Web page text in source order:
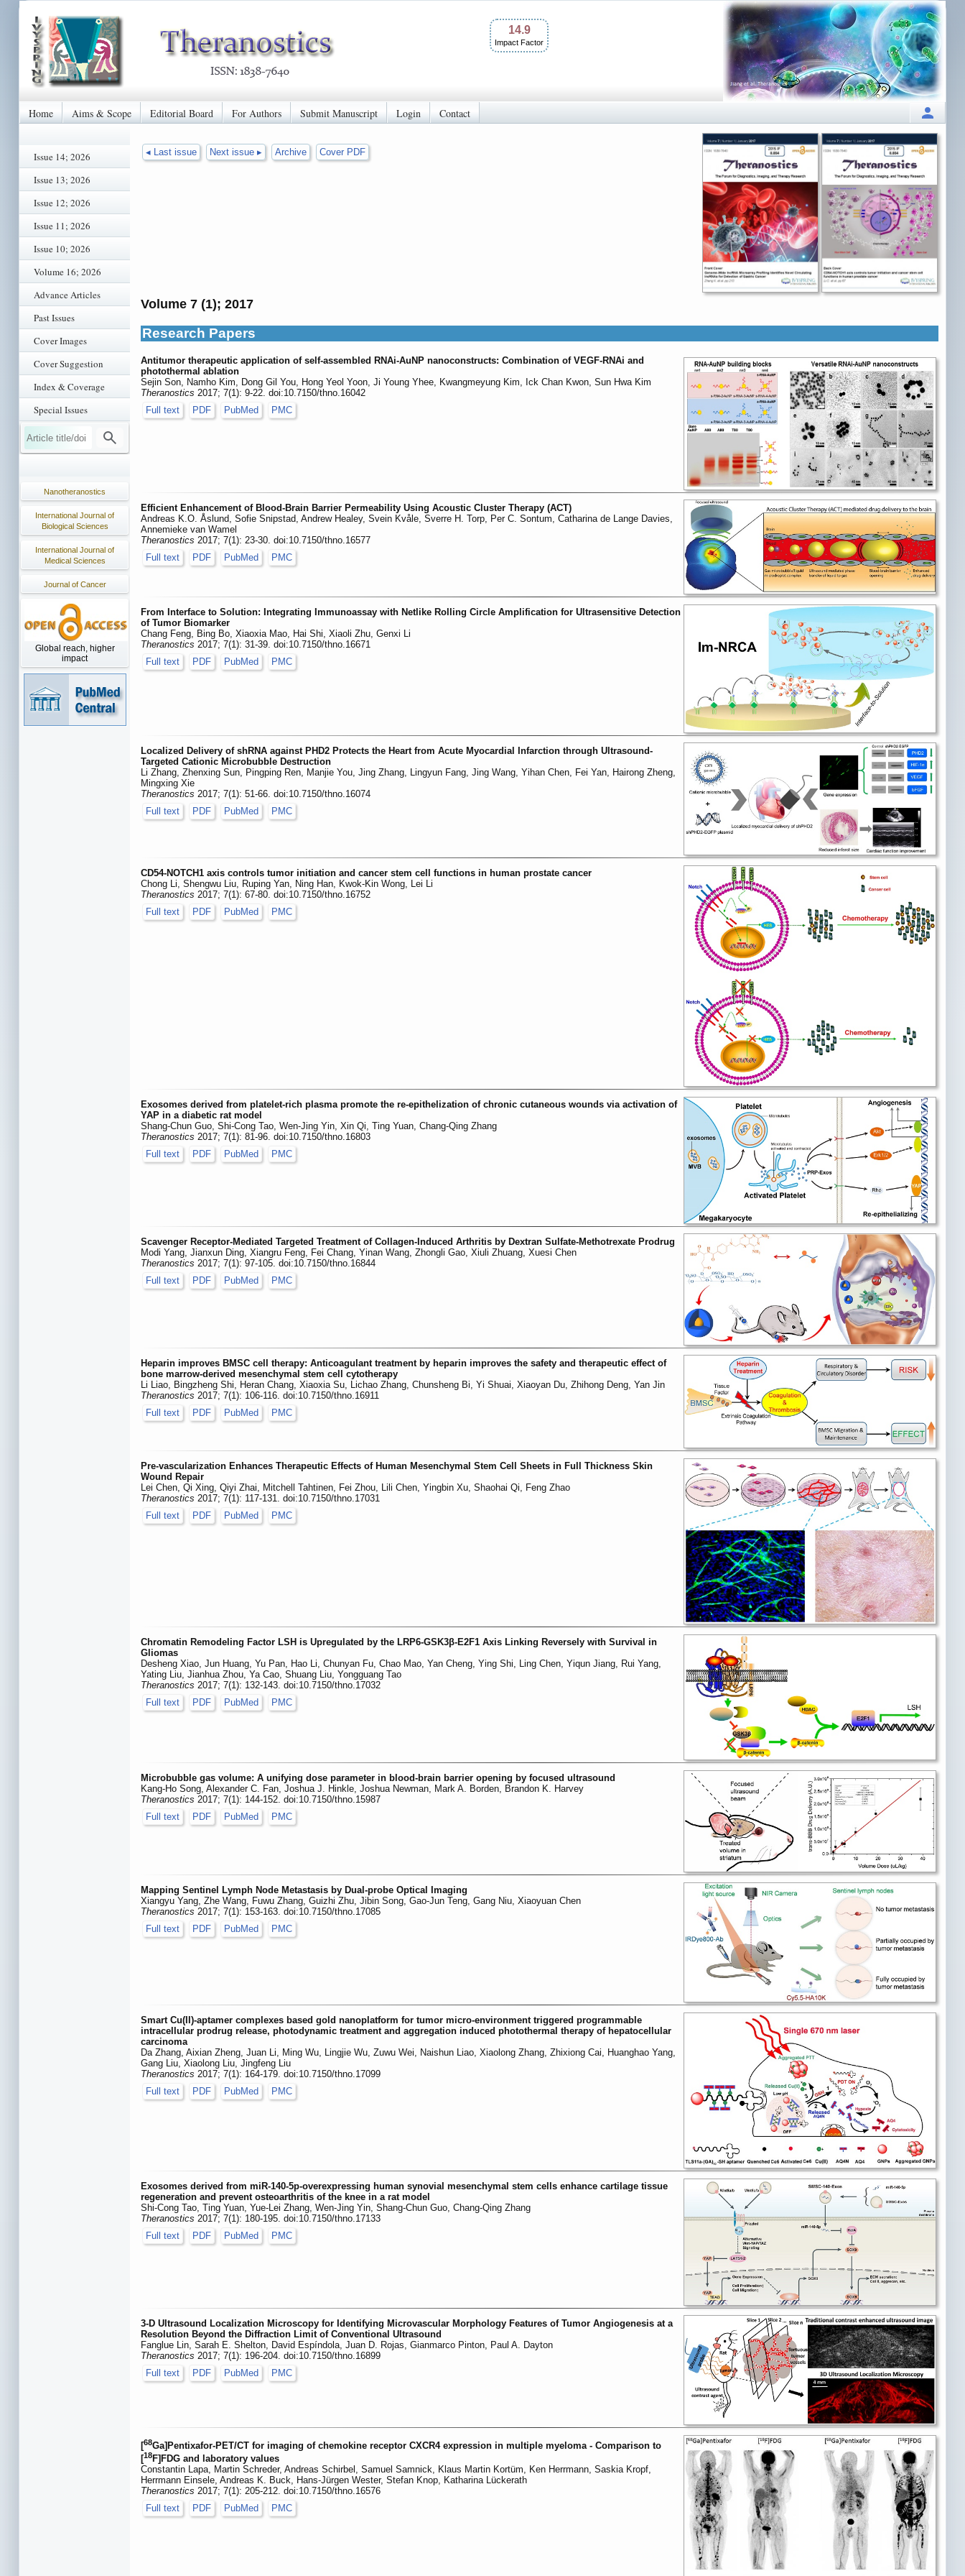
14.9
Impact Factor
Home Aims & Scope Editorial Board For Authors Submit Manuscript Login Contact
Issue 14; 2026
Issue 13; 2026
Issue 12; 2026
Issue 11; 2026
Issue 10; 2026
Volume 16; 2026
Advance Articles
Past Issues
Cover Images
Cover Suggestion
Index & Coverage
Special Issues
Nanotheranostics
International Journal of
Biological Sciences
International Journal of
Medical Sciences
Journal of Cancer
Global reach, higher
impact
◂ Last issue Next issue ▸ Archive Cover PDF
Volume 7 (1); 2017
Research Papers
Antitumor therapeutic application of self-assembled RNAi-AuNP nanoconstructs: Combination of VEGF-RNAi and
photothermal ablation
Sejin Son, Namho Kim, Dong Gil You, Hong Yeol Yoon, Ji Young Yhee, Kwangmeyung Kim, Ick Chan Kwon, Sun Hwa Kim
Theranostics 2017; 7(1): 9-22. doi:10.7150/thno.16042
Full text
PDF PubMed PMC
Efficient Enhancement of Blood-Brain Barrier Permeability Using Acoustic Cluster Therapy (ACT)
Andreas K.O. Åslund, Sofie Snipstad, Andrew Healey, Svein Kvåle, Sverre H. Torp, Per C. Sontum, Catharina de Lange Davies,
Annemieke van Wamel
Theranostics 2017; 7(1): 23-30. doi:10.7150/thno.16577
Full text
PDF PubMed PMC
From Interface to Solution: Integrating Immunoassay with Netlike Rolling Circle Amplification for Ultrasensitive Detection
of Tumor Biomarker
Chang Feng, Bing Bo, Xiaoxia Mao, Hai Shi, Xiaoli Zhu, Genxi Li
Theranostics 2017; 7(1): 31-39. doi:10.7150/thno.16671
Full text
PDF PubMed PMC
Localized Delivery of shRNA against PHD2 Protects the Heart from Acute Myocardial Infarction through Ultrasound-
Targeted Cationic Microbubble Destruction
Li Zhang, Zhenxing Sun, Pingping Ren, Manjie You, Jing Zhang, Lingyun Fang, Jing Wang, Yihan Chen, Fei Yan, Hairong Zheng,
Mingxing Xie
Theranostics 2017; 7(1): 51-66. doi:10.7150/thno.16074
Full text
PDF PubMed PMC
CD54-NOTCH1 axis controls tumor initiation and cancer stem cell functions in human prostate cancer
Chong Li, Shengwu Liu, Ruping Yan, Ning Han, Kwok-Kin Wong, Lei Li
Theranostics 2017; 7(1): 67-80. doi:10.7150/thno.16752
Full text
PDF PubMed PMC
Exosomes derived from platelet-rich plasma promote the re-epithelization of chronic cutaneous wounds via activation of
YAP in a diabetic rat model
Shang-Chun Guo, Shi-Cong Tao, Wen-Jing Yin, Xin Qi, Ting Yuan, Chang-Qing Zhang
Theranostics 2017; 7(1): 81-96. doi:10.7150/thno.16803
Full text
PDF PubMed PMC
Scavenger Receptor-Mediated Targeted Treatment of Collagen-Induced Arthritis by Dextran Sulfate-Methotrexate Prodrug
Modi Yang, Jianxun Ding, Xiangru Feng, Fei Chang, Yinan Wang, Zhongli Gao, Xiuli Zhuang, Xuesi Chen
Theranostics 2017; 7(1): 97-105. doi:10.7150/thno.16844
Full text
PDF PubMed PMC
Heparin improves BMSC cell therapy: Anticoagulant treatment by heparin improves the safety and therapeutic effect of
bone marrow-derived mesenchymal stem cell cytotherapy
Li Liao, Bingzheng Shi, Heran Chang, Xiaoxia Su, Lichao Zhang, Chunsheng Bi, Yi Shuai, Xiaoyan Du, Zhihong Deng, Yan Jin
Theranostics 2017; 7(1): 106-116. doi:10.7150/thno.16911
Full text
PDF PubMed PMC
Pre-vascularization Enhances Therapeutic Effects of Human Mesenchymal Stem Cell Sheets in Full Thickness Skin
Wound Repair
Lei Chen, Qi Xing, Qiyi Zhai, Mitchell Tahtinen, Fei Zhou, Lili Chen, Yingbin Xu, Shaohai Qi, Feng Zhao
Theranostics 2017; 7(1): 117-131. doi:10.7150/thno.17031
Full text
PDF PubMed PMC
Chromatin Remodeling Factor LSH is Upregulated by the LRP6-GSK3β-E2F1 Axis Linking Reversely with Survival in
Gliomas
Desheng Xiao, Jun Huang, Yu Pan, Hao Li, Chunyan Fu, Chao Mao, Yan Cheng, Ying Shi, Ling Chen, Yiqun Jiang, Rui Yang,
Yating Liu, Jianhua Zhou, Ya Cao, Shuang Liu, Yongguang Tao
Theranostics 2017; 7(1): 132-143. doi:10.7150/thno.17032
Full text
PDF PubMed PMC
Microbubble gas volume: A unifying dose parameter in blood-brain barrier opening by focused ultrasound
Kang-Ho Song, Alexander C. Fan, Joshua J. Hinkle, Joshua Newman, Mark A. Borden, Brandon K. Harvey
Theranostics 2017; 7(1): 144-152. doi:10.7150/thno.15987
Full text
PDF PubMed PMC
Mapping Sentinel Lymph Node Metastasis by Dual-probe Optical Imaging
Xiangyu Yang, Zhe Wang, Fuwu Zhang, Guizhi Zhu, Jibin Song, Gao-Jun Teng, Gang Niu, Xiaoyuan Chen
Theranostics 2017; 7(1): 153-163. doi:10.7150/thno.17085
Full text
PDF PubMed PMC
Smart Cu(II)-aptamer complexes based gold nanoplatform for tumor micro-environment triggered programmable
intracellular prodrug release, photodynamic treatment and aggregation induced photothermal therapy of hepatocellular
carcinoma
Da Zhang, Aixian Zheng, Juan Li, Ming Wu, Lingjie Wu, Zuwu Wei, Naishun Liao, Xiaolong Zhang, Zhixiong Cai, Huanghao Yang,
Gang Liu, Xiaolong Liu, Jingfeng Liu
Theranostics 2017; 7(1): 164-179. doi:10.7150/thno.17099
Full text
PDF PubMed PMC
Exosomes derived from miR-140-5p-overexpressing human synovial mesenchymal stem cells enhance cartilage tissue
regeneration and prevent osteoarthritis of the knee in a rat model
Shi-Cong Tao, Ting Yuan, Yue-Lei Zhang, Wen-Jing Yin, Shang-Chun Guo, Chang-Qing Zhang
Theranostics 2017; 7(1): 180-195. doi:10.7150/thno.17133
Full text
PDF PubMed PMC
3-D Ultrasound Localization Microscopy for Identifying Microvascular Morphology Features of Tumor Angiogenesis at a
Resolution Beyond the Diffraction Limit of Conventional Ultrasound
Fanglue Lin, Sarah E. Shelton, David Espíndola, Juan D. Rojas, Gianmarco Pinton, Paul A. Dayton
Theranostics 2017; 7(1): 196-204. doi:10.7150/thno.16899
Full text
PDF PubMed PMC
[68Ga]Pentixafor-PET/CT for imaging of chemokine receptor CXCR4 expression in multiple myeloma - Comparison to
[18F]FDG and laboratory values
Constantin Lapa, Martin Schreder, Andreas Schirbel, Samuel Samnick, Klaus Martin Kortüm, Ken Herrmann, Saskia Kropf,
Herrmann Einsele, Andreas K. Buck, Hans-Jürgen Wester, Stefan Knop, Katharina Lückerath
Theranostics 2017; 7(1): 205-212. doi:10.7150/thno.16576
Full text
PDF PubMed PMC